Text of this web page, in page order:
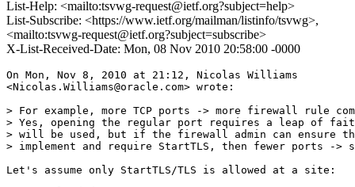
List-Help: <mailto:tsvwg-request@ietf.org?subject=help>
List-Subscribe: <https://www.ietf.org/mailman/listinfo/tsvwg>,
<mailto:tsvwg-request@ietf.org?subject=subscribe>
X-List-Received-Date: Mon, 08 Nov 2010 20:58:00 -0000
On Mon, Nov 8, 2010 at 21:12, Nicolas Williams
<Nicolas.Williams@oracle.com> wrote:
> For example, more TCP ports -> more firewall rule
> Yes, opening the regular port requires a leap of
> will be used, but if the firewall admin can ensure
> implement and require StartTLS, then fewer ports ->
Let's assume only StartTLS/TLS is allowed at a site: